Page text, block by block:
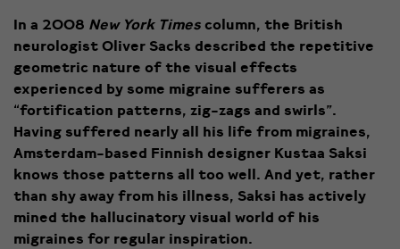
In a 2008 New York Times column, the British
neurologist Oliver Sacks described the repetitive
geometric nature of the visual effects
experienced by some migraine sufferers as
“fortification patterns, zig-zags and swirls”.
Having suffered nearly all his life from migraines,
Amsterdam-based Finnish designer Kustaa Saksi
knows those patterns all too well. And yet, rather
than shy away from his illness, Saksi has actively
mined the hallucinatory visual world of his
migraines for regular inspiration.